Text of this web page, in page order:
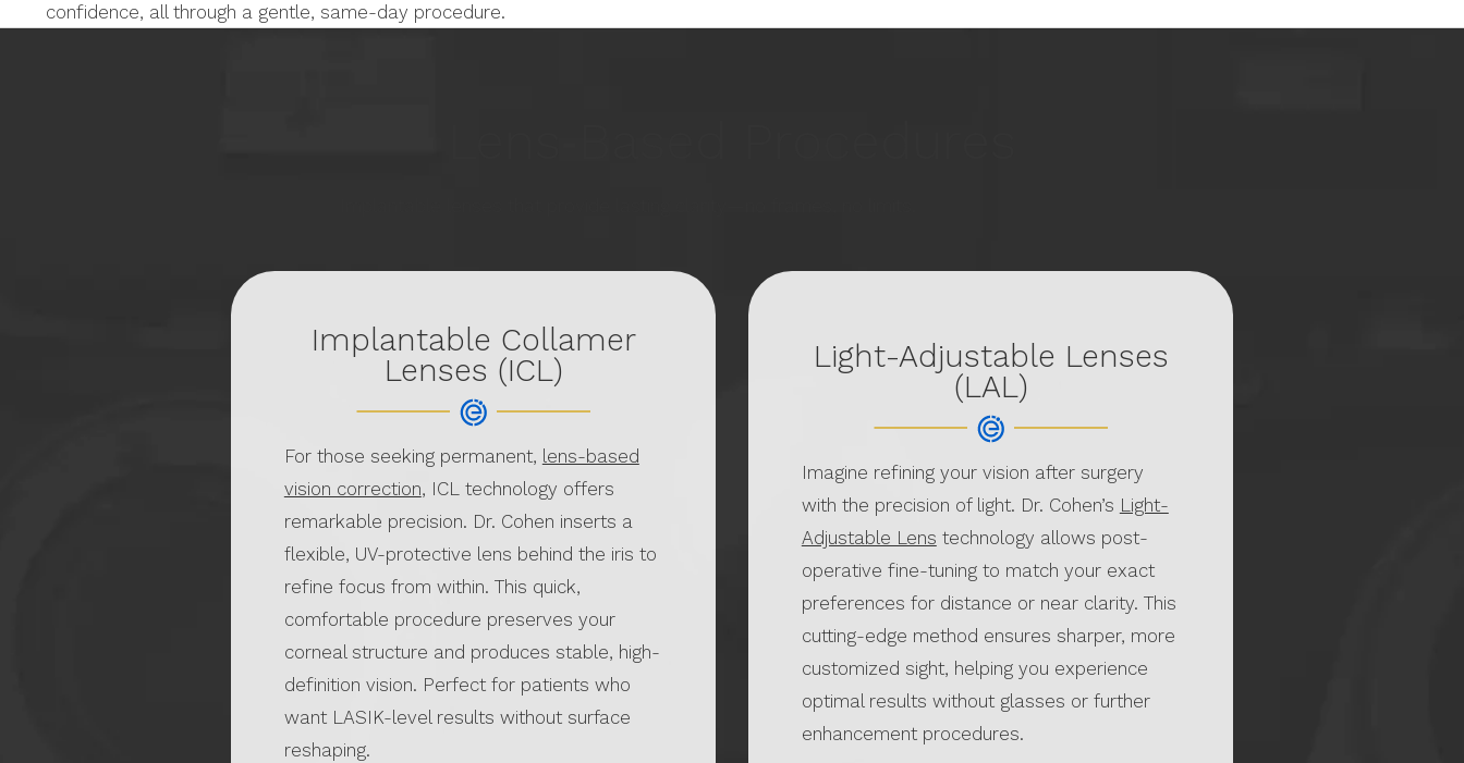
confidence, all through a gentle, same-day procedure.
Implantable Collamer
Lenses (ICL)
For those seeking permanent, lens-based
vision correction, ICL technology offers
remarkable precision. Dr. Cohen inserts a
flexible, UV-protective lens behind the iris to
refine focus from within. This quick,
comfortable procedure preserves your
corneal structure and produces stable, high-
definition vision. Perfect for patients who
want LASIK-level results without surface
reshaping.
Light-Adjustable Lenses
(LAL)
Imagine refining your vision after surgery
with the precision of light. Dr. Cohen’s Light-
Adjustable Lens technology allows post-
operative fine-tuning to match your exact
preferences for distance or near clarity. This
cutting-edge method ensures sharper, more
customized sight, helping you experience
optimal results without glasses or further
enhancement procedures.